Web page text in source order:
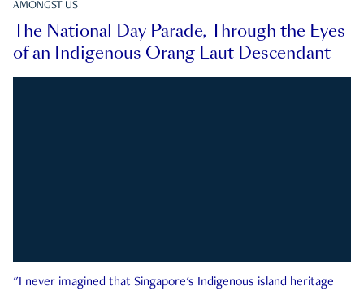
AMONGST US
The National Day Parade, Through the Eyes
of an Indigenous Orang Laut Descendant
"I never imagined that Singapore's Indigenous island heritage